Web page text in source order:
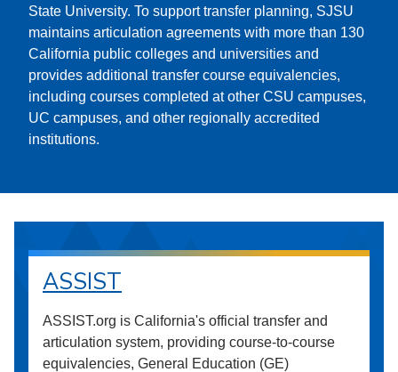
State University. To support transfer planning, SJSU
maintains articulation agreements with more than 130
California public colleges and universities and
provides additional transfer course equivalencies,
including courses completed at other CSU campuses,
UC campuses, and other regionally accredited
institutions.
ASSIST
ASSIST.org is California's official transfer and
articulation system, providing course-to-course
equivalencies, General Education (GE)